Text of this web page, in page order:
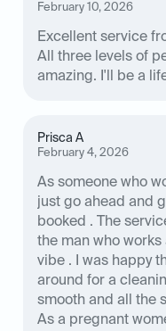
February 10, 2026
Excellent service
All three levels of
amazing. I'll be a
Prisca A
February 4, 2026
As someone who
just go ahead and
booked . The
the man who
vibe . I was happy
around for a
smooth and all the
As a pregnant